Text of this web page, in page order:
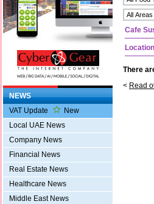
NEWS
VAT Update
New
Local UAE News
Company News
Financial News
Real Estate News
Healthcare News
Middle East News
Cafe
There
< Read